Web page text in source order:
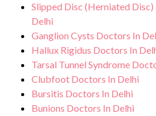
Slipped Disc (Herniated
Delhi
Ganglion Cysts Doctors In
Hallux Rigidus Doctors In
Tarsal Tunnel Syndrome
Clubfoot Doctors In Delhi
Bursitis Doctors In Delhi
Bunions Doctors In Delhi